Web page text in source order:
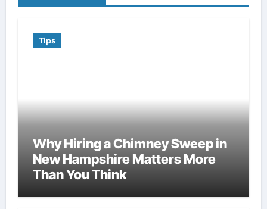
Tips
Why Hiring a Chimney Sweep in
New Hampshire Matters More
Than You Think